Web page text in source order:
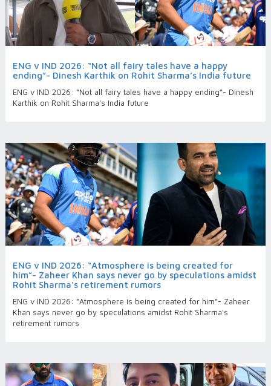
ENG v IND 2026: “Not all fairy tales have a happy
ending”- Dinesh Karthik on Rohit Sharma’s India future
ENG v IND 2026: “Not all fairy tales have a happy ending”- Dinesh
Karthik on Rohit Sharma’s India future
ENG v IND 2026: “Atmosphere is being created for
him”- Zaheer Khan says never go by speculations amidst
Rohit Sharma's retirement rumors
ENG v IND 2026: “Atmosphere is being created for him”- Zaheer
Khan says never go by speculations amidst Rohit Sharma's
retirement rumors